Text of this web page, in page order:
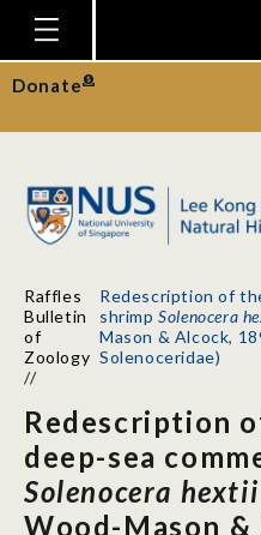
Homepage
Plan Your Visit
Gallery
Research
Publications
News
Our Story
Donate
Raffles
Bulletin
of
Zoology
//
Redescription of
shrimpSolenocera
Mason & Alcock,
Solenoceridae)
Redescription
deep-sea
Solenocera hextii
Wood-Mason